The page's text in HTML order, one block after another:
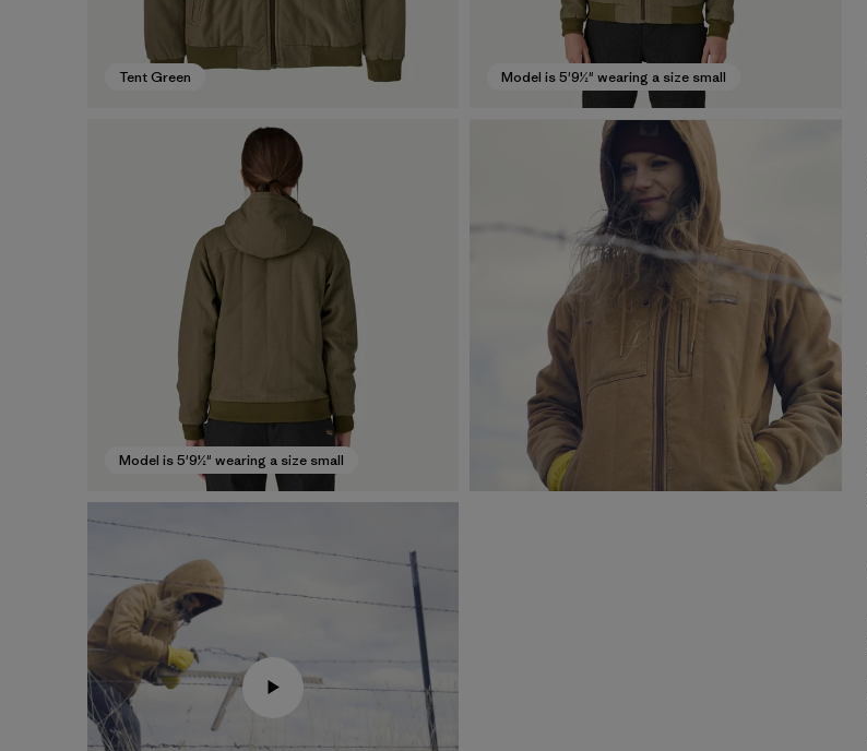
Tent Green Model is 5'9½" wearing a size small
Model is 5'9½" wearing a size small